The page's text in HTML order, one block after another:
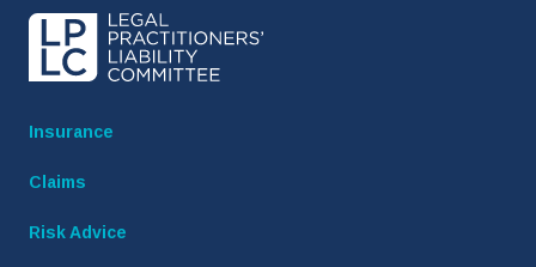
Insurance
Claims
Risk Advice